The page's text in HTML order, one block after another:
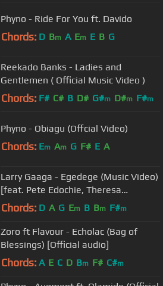
Phyno - Ride For You ft. Davido
Chords: D Bm A Em E B G
Reekado Banks - Ladies and
Gentlemen ( Official Music Video )
Chords: F# C# B D# G#m D#m F#m
Phyno - Obiagu (Offcial Video)
Chords: Em Am G F# E A
Larry Gaaga - Egedege (Music Video)
[feat. Pete Edochie, Theresa
Onuorah, Flavour & Phyno]
Chords: D A G Em B Bm F#m
Zoro ft Flavour - Echolac (Bag of
Blessings) [Official audio]
Chords: A E C D Bm F# C#m